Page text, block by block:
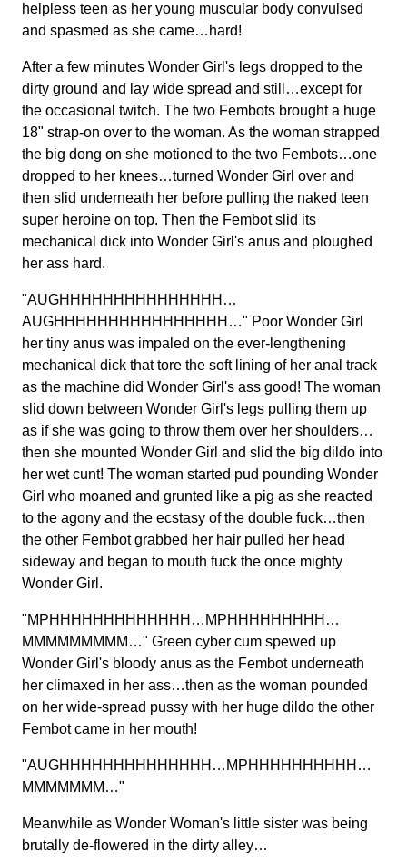
helpless teen as her young muscular body convulsed
and spasmed as she came…hard!
After a few minutes Wonder Girl's legs dropped to the
dirty ground and lay wide spread and still…except for
the occasional twitch. The two Fembots brought a huge
18" strap-on over to the woman. As the woman strapped
the big dong on she motioned to the two Fembots…one
dropped to her knees…turned Wonder Girl over and
then slid underneath her before pulling the naked teen
super heroine on top. Then the Fembot slid its
mechanical dick into Wonder Girl's anus and ploughed
her ass hard.
"AUGHHHHHHHHHHHHHHH…
AUGHHHHHHHHHHHHHHHH…" Poor Wonder Girl
her tiny anus was impaled on the ever-lengthening
mechanical dick that tore the soft lining of her anal track
as the machine did Wonder Girl's ass good! The woman
slid down between Wonder Girl's legs pulling them up
as if she was going to throw them over her shoulders…
then she mounted Wonder Girl and slid the big dildo into
her wet cunt! The woman started pud pounding Wonder
Girl who moaned and grunted like a pig as she reacted
to the agony and the ecstasy of the double fuck…then
the other Fembot grabbed her hair pulled her head
sideway and began to mouth fuck the once mighty
Wonder Girl.
"MPHHHHHHHHHHHHH…MPHHHHHHHHH…
MMMMMMMMM…" Green cyber cum spewed up
Wonder Girl's bloody anus as the Fembot underneath
her climaxed in her ass…then as the woman pounded
on her wide-spread pussy with her huge dildo the other
Fembot came in her mouth!
"AUGHHHHHHHHHHHHHH…MPHHHHHHHHHH…
MMMMMMM…"
Meanwhile as Wonder Woman's little sister was being
brutally de-flowered in the dirty alley…